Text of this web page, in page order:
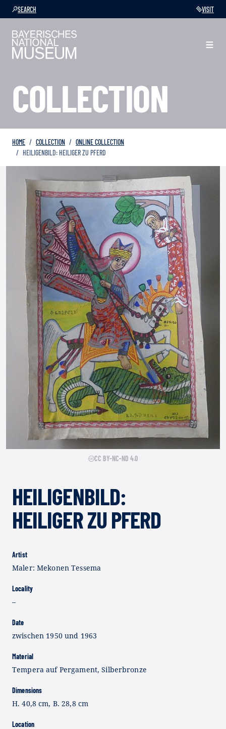
SEARCH VISIT
COLLECTION
HOME COLLECTION
ONLINE COLLECTION
HEILIGENBILD: HEILIGER ZU PFERD
CC BY-NC-ND 4.0
HEILIGENBILD:
HEILIGER ZU PFERD
Artist
Maler: Mekonen Tessema
Locality
–
Date
zwischen 1950 und 1963
Material
Tempera auf Pergament, Silberbronze
Dimensions
H. 40,8 cm, B. 28,8 cm
Location